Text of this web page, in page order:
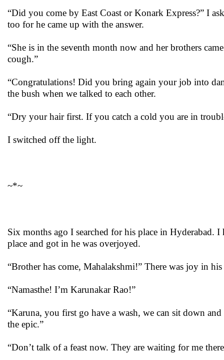
“Did you come by East Coast or Konark Express?” I
too for he came up with the answer.
“She is in the seventh month now and her brothers
cough.”
“Congratulations! Did you bring again your job into
the bush when we talked to each other.
“Dry your hair first. If you catch a cold you are in
I switched off the light.
~*~
Six months ago I searched for his place in Hyderabad.
place and got in he was overjoyed.
“Brother has come, Mahalakshmi!” There was joy in
“Namasthe! I’m Karunakar Rao!”
“Karuna, you first go have a wash, we can sit down
the epic.”
“Don’t talk of a feast now. They are waiting for me